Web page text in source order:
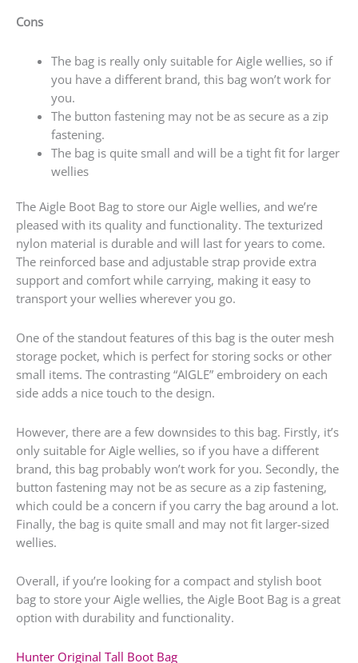
Cons
The bag is really only suitable for Aigle wellies, so if
you have a different brand, this bag won’t work for
you.
The button fastening may not be as secure as a zip
fastening.
The bag is quite small and will be a tight fit for larger
wellies
The Aigle Boot Bag to store our Aigle wellies, and we’re
pleased with its quality and functionality. The texturized
nylon material is durable and will last for years to come.
The reinforced base and adjustable strap provide extra
support and comfort while carrying, making it easy to
transport your wellies wherever you go.
One of the standout features of this bag is the outer mesh
storage pocket, which is perfect for storing socks or other
small items. The contrasting “AIGLE” embroidery on each
side adds a nice touch to the design.
However, there are a few downsides to this bag. Firstly, it’s
only suitable for Aigle wellies, so if you have a different
brand, this bag probably won’t work for you. Secondly, the
button fastening may not be as secure as a zip fastening,
which could be a concern if you carry the bag around a lot.
Finally, the bag is quite small and may not fit larger-sized
wellies.
Overall, if you’re looking for a compact and stylish boot
bag to store your Aigle wellies, the Aigle Boot Bag is a great
option with durability and functionality.
Hunter Original Tall Boot Bag